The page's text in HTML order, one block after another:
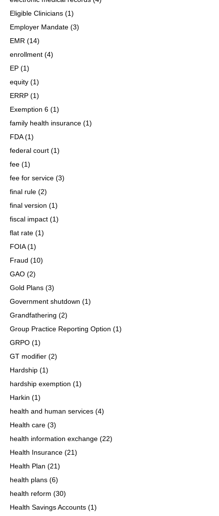
Eligible Clinicians (1)
Employer Mandate (3)
EMR (14)
enrollment (4)
EP (1)
equity (1)
ERRP (1)
Exemption 6 (1)
family health insurance (1)
FDA(1)
federal court (1)
fee (1)
fee for service (3)
final rule (2)
final version (1)
fiscal impact (1)
flat rate (1)
FOIA(1)
Fraud (10)
GAO (2)
Gold Plans (3)
Government shutdown (1)
Grandfathering (2)
Group Practice Reporting Option (1)
GRPO (1)
GT modifier (2)
Hardship (1)
hardship exemption (1)
Harkin (1)
health and human services (4)
Health care (3)
health information exchange (22)
Health Insurance (21)
Health Plan (21)
health plans (6)
health reform (30)
Health Savings Accounts (1)